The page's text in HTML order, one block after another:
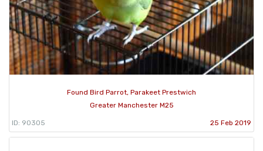
Found Bird Parrot, Parakeet Prestwich
Greater Manchester M25
ID: 90305 25 Feb 2019